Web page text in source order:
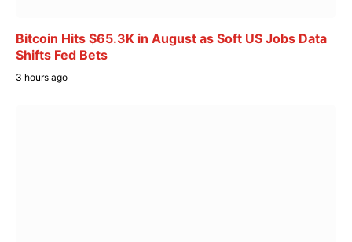
Bitcoin Hits $65.3K in August as Soft US Jobs Data
Shifts Fed Bets
3 hours ago